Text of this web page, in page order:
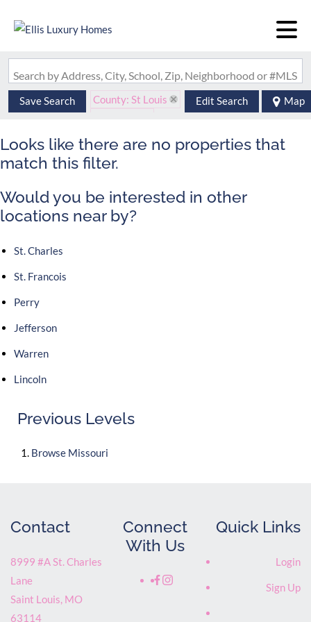
Search by Address, City, School, Zip, Neighborhood or #MLS
Save Search
County: St Louis
Edit Search Map
Looks like there are no properties that
match this filter.
Would you be interested in other
locations near by?
St. Charles
St. Francois
Perry
Jefferson
Warren
Lincoln
Previous Levels
Browse Missouri
Contact
8999 #A St. Charles
Lane
Saint Louis MO
63114
Connect
With Us
Quick Links
Login
Sign Up